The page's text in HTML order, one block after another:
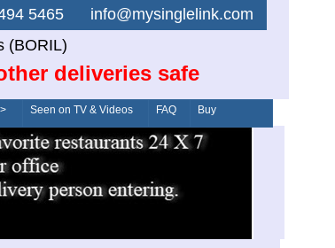
5465 info@mysinglelink.com
(BORIL)
deliveries safe
Seen on TV & Videos FAQ Buy